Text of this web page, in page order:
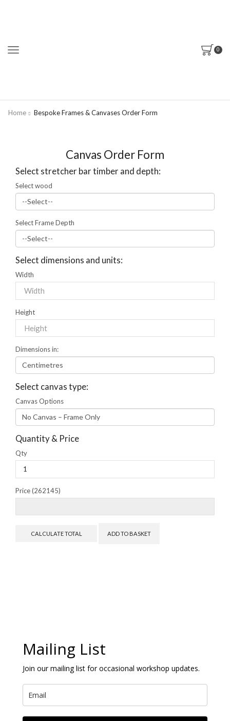
0
Home Bespoke Frames & Canvases Order Form
Canvas Order Form
Select stretcher bar timber and depth:
Select wood
Select Frame Depth
Select dimensions and units:
Width
Height
Dimensions in:
Select canvas type:
Canvas Options
Quantity & Price
Qty
Price (262145)
Mailing List
Join our mailing list for occasional workshop updates.